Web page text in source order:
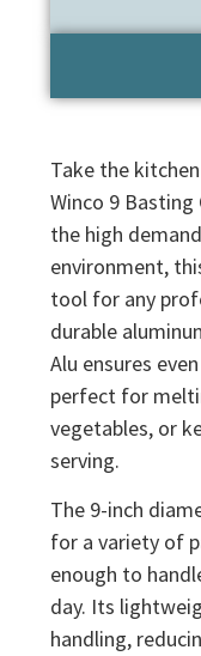
Take the
Winco 9
the high
environment,
tool for any
durable
Alu ensures
perfect for
vegetables, or
serving.
The 9-inch
for a variety of
enough to
day. Its
handling,